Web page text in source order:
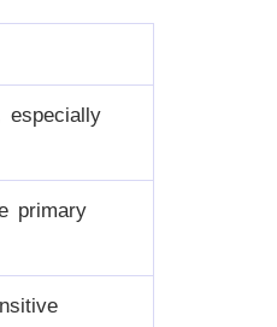
especially
primary